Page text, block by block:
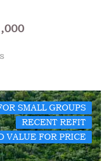
SMALL GROUPS
RECENT REFIT
VALUE FOR PRICE